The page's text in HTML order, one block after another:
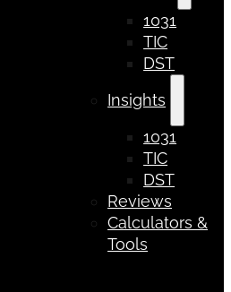
1031
TIC
DST
Insights
1031
TIC
DST
Reviews
Calculators &
Tools